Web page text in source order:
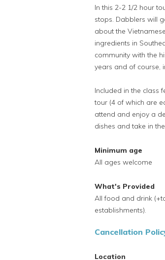
In this 2-2 1/2 hour
stops. Dabblers will
about the
ingredients in
community with the
years and of course,
Included in the class
tour (4 of which are
attend and enjoy a
dishes and take in
Minimum age
All ages welcome
What's Provided
All food and drink
establishments).
Cancellation
Location